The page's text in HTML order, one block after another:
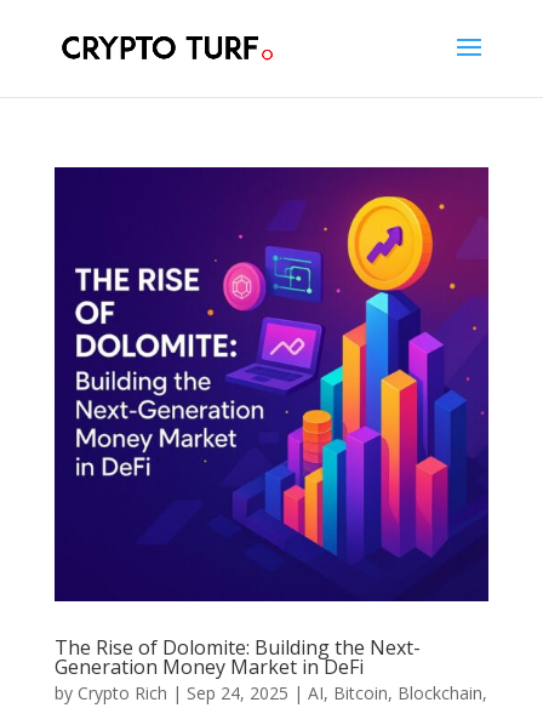
The Rise of Dolomite: Building the Next-
Generation Money Market in DeFi
by Crypto Rich | Sep 24, 2025 | AI, Bitcoin, Blockchain,